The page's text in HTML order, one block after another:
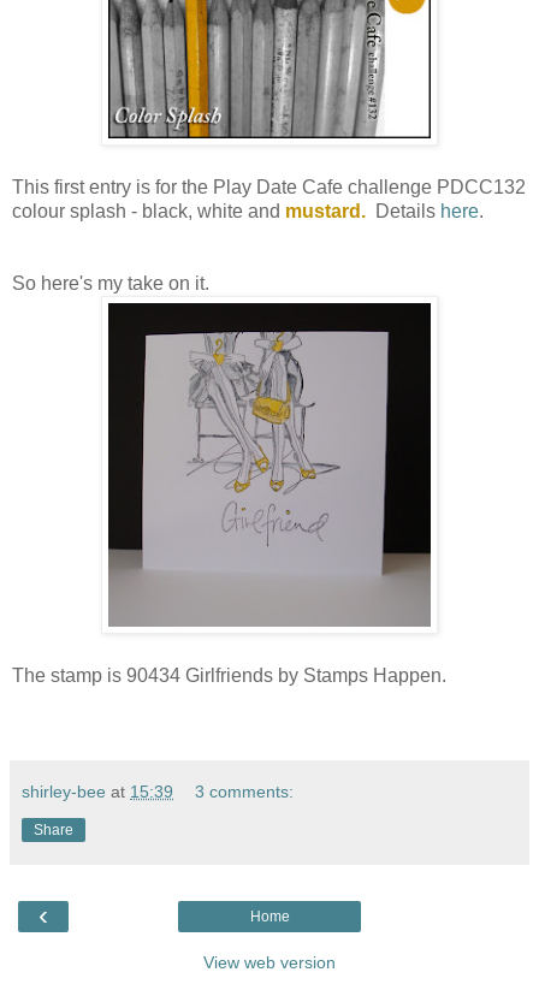
This first entry is for the Play Date Cafe challenge PDCC132
colour splash - black, white and mustard. Details here.
So here's my take on it.
The stamp is 90434 Girlfriends by Stamps Happen.
shirley-bee at 15:39 3 comments:
Share
‹ Home
View web version